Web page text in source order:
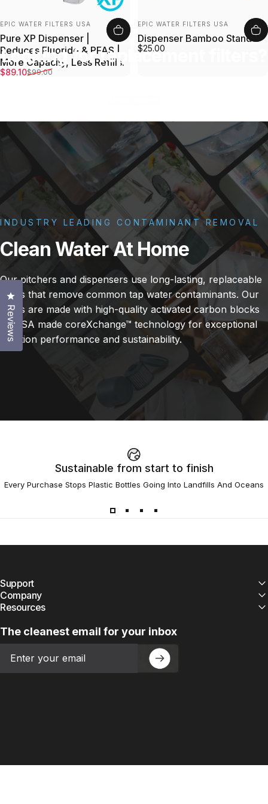
Looking for replacement filters?
Vendor:
EPIC WATER FILTERS USA
Pure XP Dispenser |
Reduces Fluoride & PFAS |
More Capacity, Less Refills.
Sale price
$89.10
Regular price
$99.00
Vendor:
EPIC WATER FILTERS USA
Dispenser Bamboo Stand
$25.00
INDUSTRY LEADING CONTAMINANT REMOVAL
Clean WaterAt Home
Our pitchers and dispensers use long-lasting, replaceable
filters that remove common tap water contaminants. Our
filters are made with high-quality activated carbon blocks
or USA made coreXchange™ technology for exceptional
filtration performance and sustainability.
Sustainable from start to finish
Every Purchase Stops Plastic Bottles Going Into Landfills And Oceans
Support
Company
Resources
The cleanest email for your inbox
Reviews
Click to open the reviews dialog